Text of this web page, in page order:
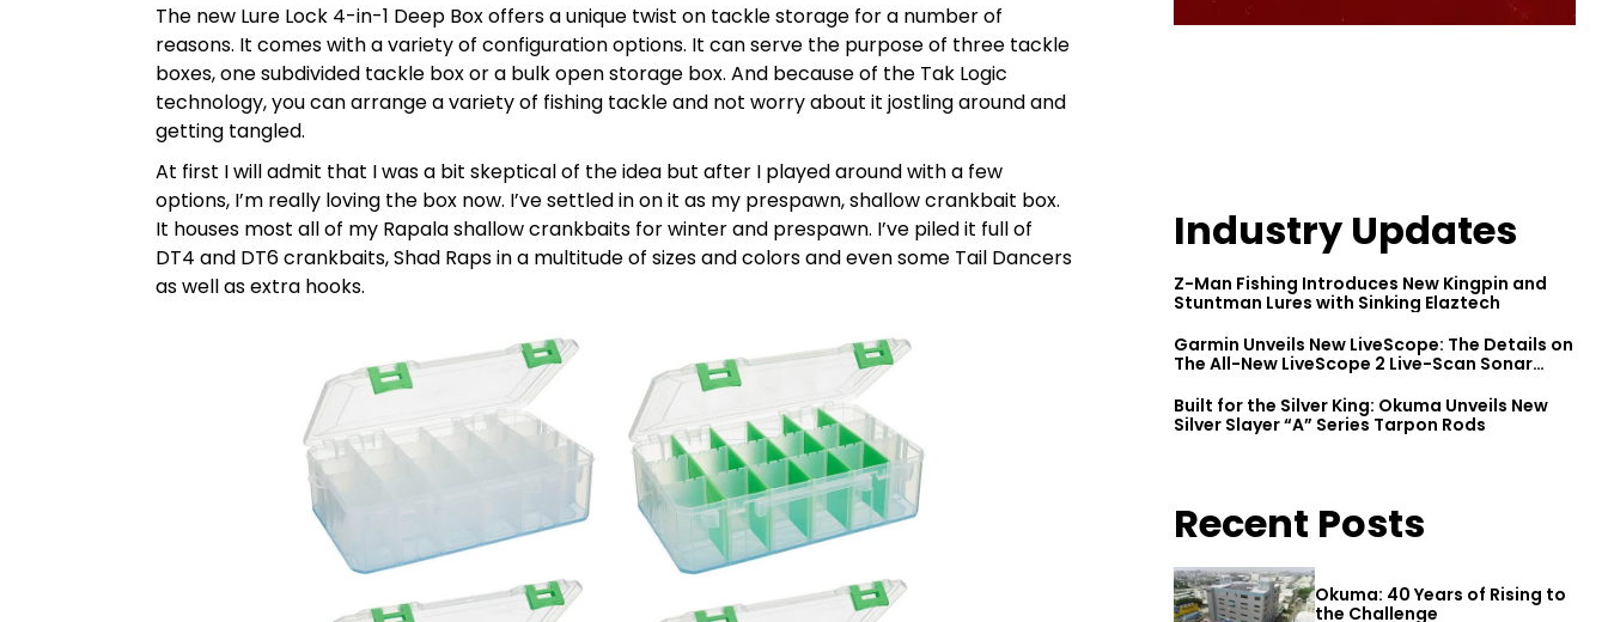
The new Lure Lock 4-in-1 Deep Box offers a unique twist on tackle storage for a number of
reasons. It comes with a variety of configuration options. It can serve the purpose of three tackle
boxes, one subdivided tackle box or a bulk open storage box. And because of the Tak Logic
technology, you can arrange a variety of fishing tackle and not worry about it jostling around and
getting tangled.
At first I will admit that I was a bit skeptical of the idea but after I played around with a few
options, I’m really loving the box now. I’ve settled in on it as my prespawn, shallow crankbait box.
It houses most all of my Rapala shallow crankbaits for winter and prespawn. I’ve piled it full of
DT4 and DT6 crankbaits, Shad Raps in a multitude of sizes and colors and even some Tail Dancers
as well as extra hooks.
Industry Updates
Z-Man Fishing Introduces New Kingpin and
Stuntman Lures with Sinking Elaztech
Garmin Unveils New LiveScope: The Details on
The All-New LiveScope 2 Live-Scan Sonar
Built for the Silver King: Okuma Unveils New
Silver Slayer “A” Series Tarpon Rods
Recent Posts
Okuma: 40 Years of Rising to
the Challenge